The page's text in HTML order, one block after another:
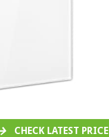
CHECK LATEST PRICE